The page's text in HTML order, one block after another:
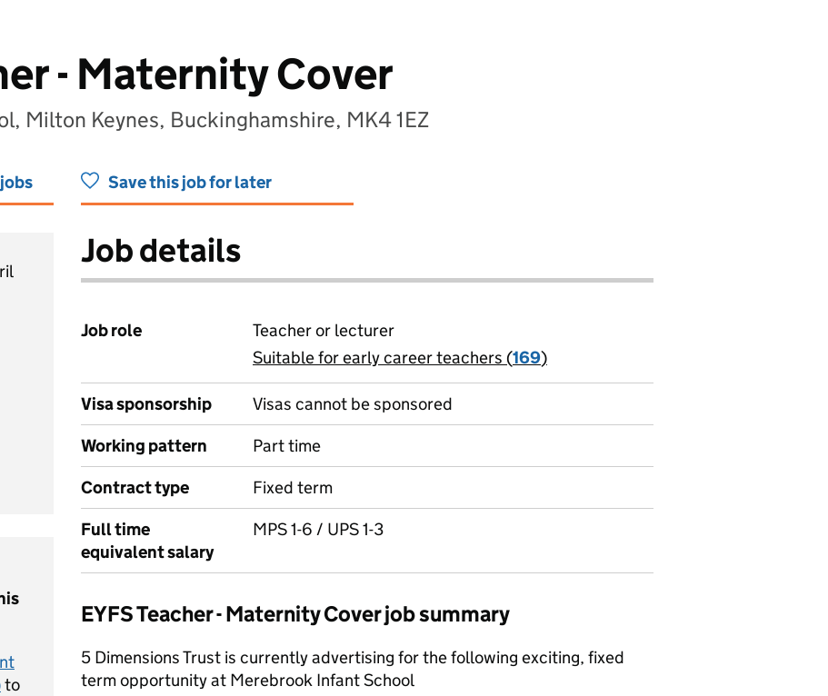
- Maternity Cover
Milton Keynes, Buckinghamshire, MK4 1EZ
Save this job for later
to
Job details
Job role
Teacher or lecturer
View all
Suitable for early career teachers (169)
Visa sponsorship
Visas cannot be sponsored
Working pattern
Part time
Contract type
Fixed term
Full time
equivalent salary
MPS 1-6 / UPS 1-3
EYFS Teacher - Maternity Cover job summary
5 Dimensions Trust is currently advertising for the following exciting, fixed
term opportunity at Merebrook Infant School